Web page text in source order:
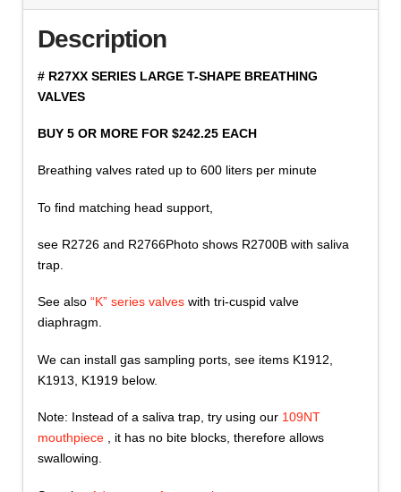
Description
# R27XX SERIES LARGE T-SHAPE BREATHING
VALVES
BUY 5 OR MORE FOR $242.25 EACH
Breathing valves rated up to 600 liters per minute
To find matching head support,
see R2726 and R2766Photo shows R2700B with saliva
trap.
See also “K” series valveswith tri-cuspid valve
diaphragm.
We can install gas sampling ports, see items K1912,
K1913, K1919 below.
Note: Instead of a saliva trap, try using our 109NT
mouthpiece, it has no bite blocks, therefore allows
swallowing.